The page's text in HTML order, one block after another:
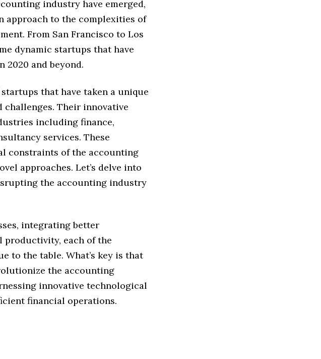
industry have emerged,
approach to the complexities of
From San Francisco to Los
dynamic startups that have
2020 and beyond.
that have taken a unique
Their innovative
including finance,
services. These
constraints of the accounting
approaches. Let’s delve into
the accounting industry
integrating better
productivity, each of the
to the table. What’s key is that
the accounting
innovative technological
financial operations.